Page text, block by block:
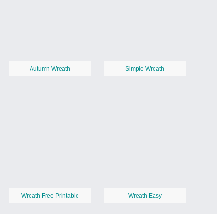
Autumn Wreath Simple Wreath
Wreath Free Printable Wreath Easy